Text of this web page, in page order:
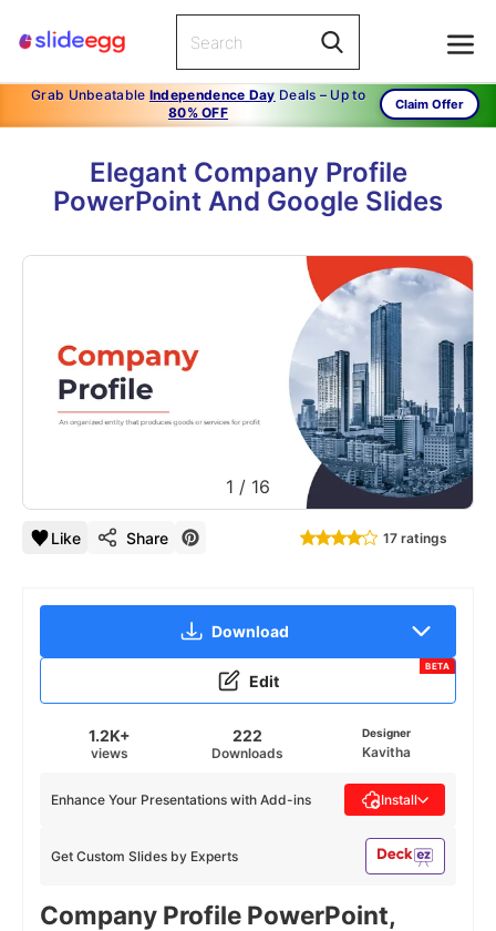
Grab Unbeatable Independence Day Deals – Up to
80% OFF
Claim Offer
Elegant Company Profile
PowerPoint And Google Slides
1 / 16
Like Share 17 ratings
Download
Edit
BETA
1.2K+
views
222
Downloads
Designer
Kavitha
Get Custom Slides by Experts
Enhance Your Presentations with Add-ins Install
Company Profile PowerPoint,